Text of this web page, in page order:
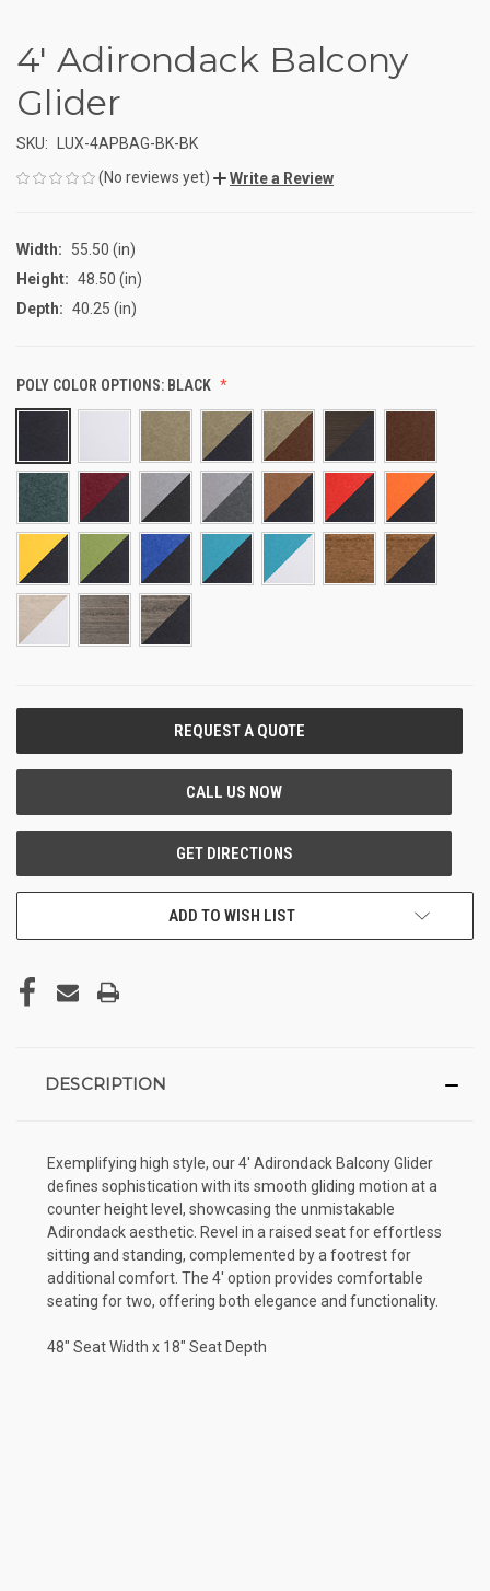
4' Adirondack Balcony
Glider
SKU:
LUX-4APBAG-BK-BK
(No reviews yet)
Write a Review
Width:
55.50 (in)
Height: 48.50 (in)
Depth: 40.25 (in)
POLY COLOR OPTIONS: BLACK
ADD TO WISH LIST
DESCRIPTION
Exemplifying high style, our 4' Adirondack Balcony Glider
defines sophistication with its smooth gliding motion at a
counter height level, showcasing the unmistakable
Adirondack aesthetic. Revel in a raised seat for effortless
sitting and standing, complemented by a footrest for
additional comfort. The 4' option provides comfortable
seating for two, offering both elegance and functionality.
48" Seat Width x 18" Seat Depth